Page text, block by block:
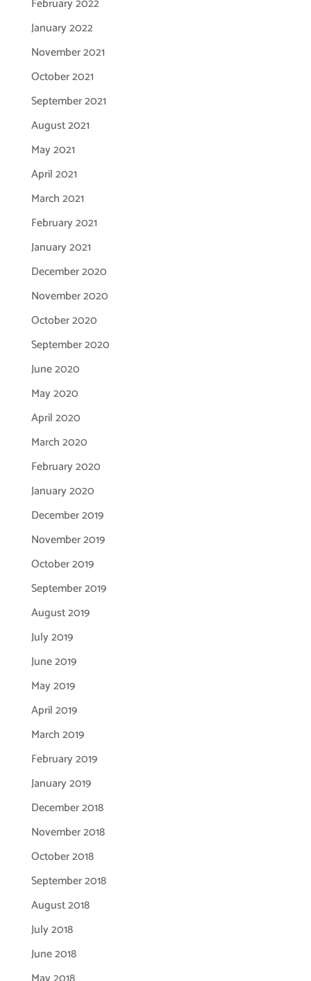
February 2022
January 2022
November 2021
October 2021
September 2021
August 2021
May 2021
April 2021
March 2021
February 2021
January 2021
December 2020
November 2020
October 2020
September 2020
June 2020
May 2020
April 2020
March 2020
February 2020
January 2020
December 2019
November 2019
October 2019
September 2019
August 2019
July 2019
June 2019
May 2019
April 2019
March 2019
February 2019
January 2019
December 2018
November 2018
October 2018
September 2018
August 2018
July 2018
June 2018